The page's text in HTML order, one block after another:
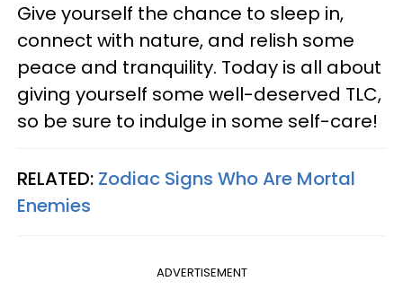
Give yourself the chance to sleep in,
connect with nature, and relish some
peace and tranquility. Today is all about
giving yourself some well-deserved TLC,
so be sure to indulge in some self-care!
RELATED: Zodiac Signs Who Are Mortal
Enemies
ADVERTISEMENT